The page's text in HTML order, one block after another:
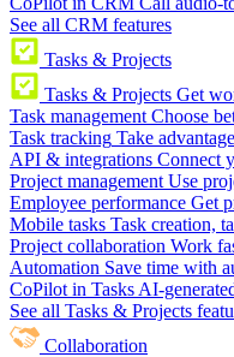
See all CRM features
Tasks & Projects
Tasks & Projects Get
Task management Choose
Task tracking Take
API & integrations Connect
Project management Use
Employee performance Get
Mobile tasks Task creation,
Project collaboration Work
Automation Save time with
CoPilot in Tasks AI-
See all Tasks & Projects
Collaboration